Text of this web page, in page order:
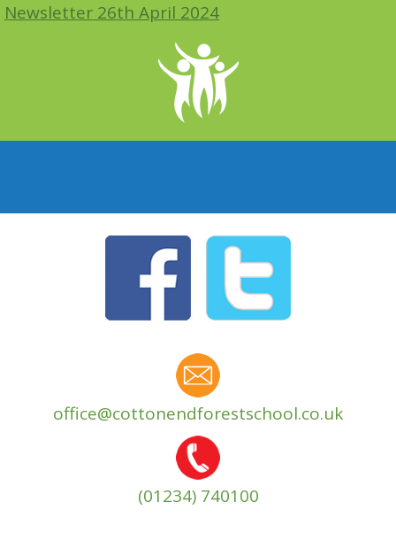
Newsletter 26th April 2024
office@cottonendforestschool.co.uk
(01234) 740100